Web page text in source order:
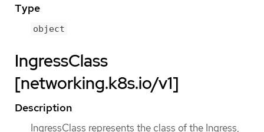
Type
object
IngressClass
[networking.k8s.io/v1]
Description
IngressClass represents the class of the Ingress,